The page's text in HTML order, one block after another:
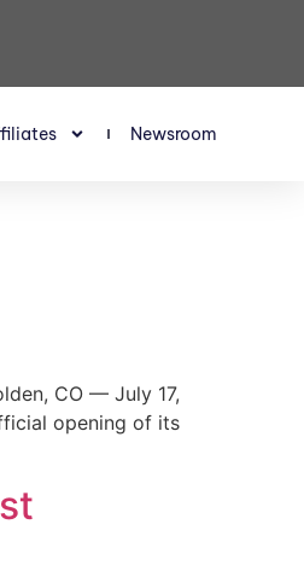
Newsroom
CO — July 17,
opening of its